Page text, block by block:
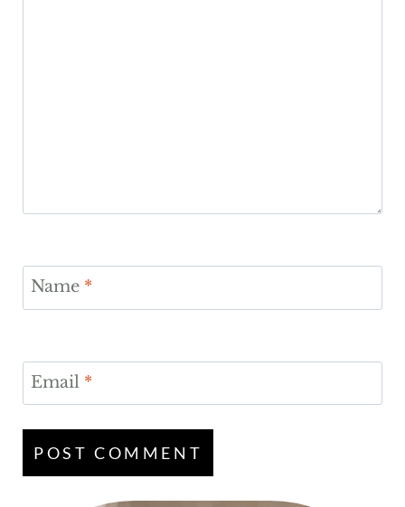
Name *
Email *